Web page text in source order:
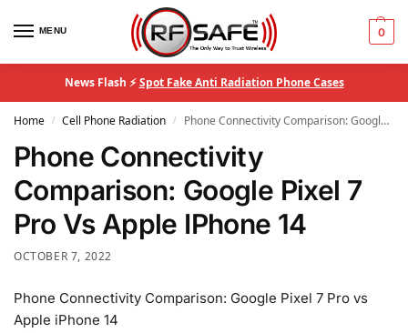
MENU 0
News Flash ⚡Spot Fake Anti Radiation Phone Cases
Home / Cell Phone Radiation / Phone Connectivity Comparison: Google Pixel 7 Pro Vs Apple IPhone 14
Phone Connectivity
Comparison: Google Pixel 7
Pro Vs Apple IPhone 14
OCTOBER 7, 2022
Phone Connectivity Comparison: Google Pixel 7 Pro vs
Apple iPhone 14